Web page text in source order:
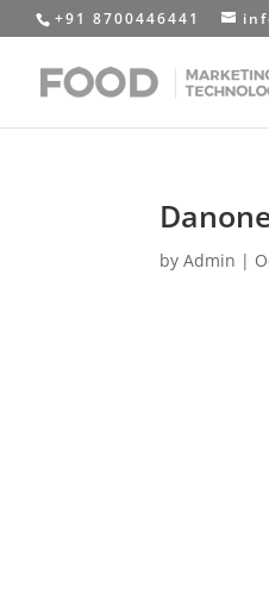
+91 8700446441
byAdmin |